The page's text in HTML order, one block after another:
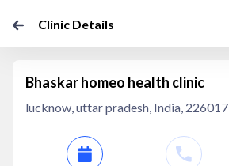
Clinic Details
Bhaskar homeo health clinic
lucknow, uttar pradesh, India, 226017